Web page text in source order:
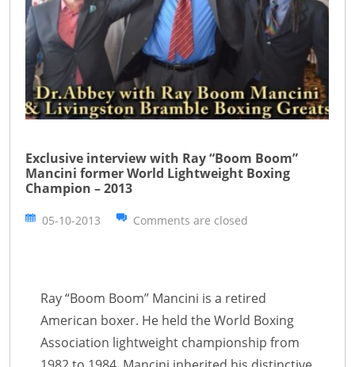
Exclusive interview with Ray “Boom Boom”
Mancini former World Lightweight Boxing
Champion – 2013
05-10-2013 Comments are closed
Ray “Boom Boom” Mancini is a retired
American boxer. He held the World Boxing
Association lightweight championship from